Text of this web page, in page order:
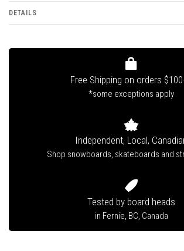
DETAILS
Free Shipping on orders
*some exceptions apply
Independent, Local,
Shop snowboards, skateboards and
Tested by board heads
in Fernie, BC, Canada